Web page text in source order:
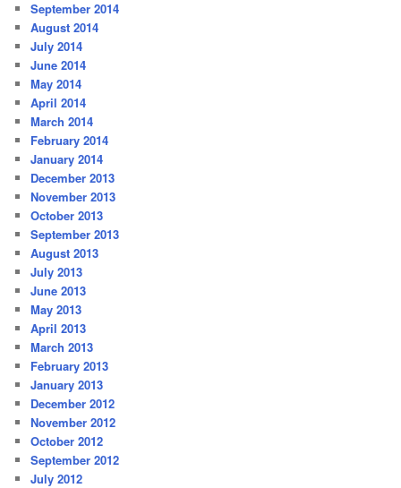
September 2014
August 2014
July 2014
June 2014
May 2014
April 2014
March 2014
February 2014
January 2014
December 2013
November 2013
October 2013
September 2013
August 2013
July 2013
June 2013
May 2013
April 2013
March 2013
February 2013
January 2013
December 2012
November 2012
October 2012
September 2012
July 2012